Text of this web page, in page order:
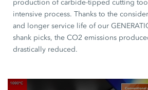
production of carbide-tipped cutting
intensive process. Thanks to the
and longer service life of our
shank picks, the CO2 emissions
drastically reduced.